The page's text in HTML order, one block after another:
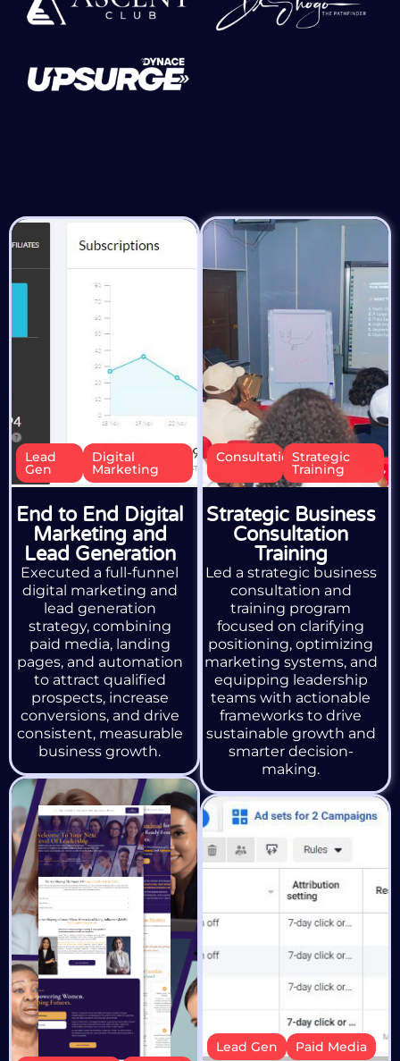
Lead
Gen
Digital
Marketing
End to End Digital
Marketing and
Lead Generation
Executed a full-funnel
digital marketing and
lead generation
strategy, combining
paid media, landing
pages, and automation
to attract qualified
prospects, increase
conversions, and drive
consistent, measurable
business growth.
ConsultationStrategic
Training
Strategic Business
Consultation
Training
Led a strategic business
consultation and
training program
focused on clarifying
positioning, optimizing
marketing systems, and
equipping leadership
teams with actionable
frameworks to drive
sustainable growth and
smarter decision-
making.
Lead Gen Paid Media